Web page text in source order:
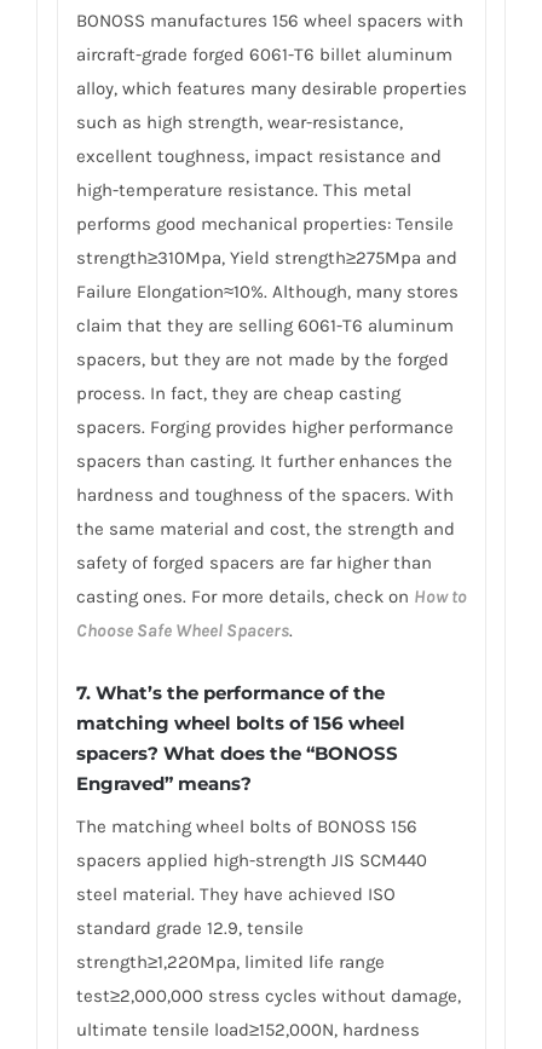
BONOSS manufactures 156 wheel spacers with
aircraft-grade forged 6061-T6 billet aluminum
alloy, which features many desirable properties
such as high strength, wear-resistance,
excellent toughness, impact resistance and
high-temperature resistance. This metal
performs good mechanical properties: Tensile
strength≥310Mpa, Yield strength≥275Mpa and
Failure Elongation≈10%. Although, many stores
claim that they are selling 6061-T6 aluminum
spacers, but they are not made by the forged
process. In fact, they are cheap casting
spacers. Forging provides higher performance
spacers than casting. It further enhances the
hardness and toughness of the spacers. With
the same material and cost, the strength and
safety of forged spacers are far higher than
casting ones. For more details, check on How to
Choose Safe Wheel Spacers.
7. What’s the performance of the
matching wheel bolts of 156 wheel
spacers? What does the “BONOSS
Engraved” means?
The matching wheel bolts of BONOSS 156
spacers applied high-strength JIS SCM440
steel material. They have achieved ISO
standard grade 12.9, tensile
strength≥1,220Mpa, limited life range
test≥2,000,000 stress cycles without damage,
ultimate tensile load≥152,000N, hardness